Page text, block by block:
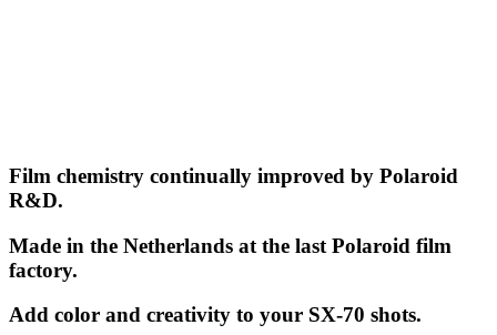
Film chemistry continually improved by Polaroid
R&D.
Made in the Netherlands at the last Polaroid film
factory.
Add color and creativity to your SX-70 shots.